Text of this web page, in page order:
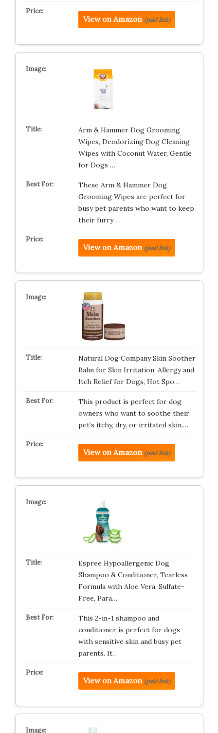
View on Amazon (paid link)
Arm & Hammer Dog Grooming
Wipes, Deodorizing Dog Cleaning
Wipes with Coconut Water, Gentle
for Dogs …
These Arm & Hammer Dog
Grooming Wipes are perfect for
busy pet parents who want to keep
their furry …
View on Amazon (paid link)
Natural Dog Company Skin Soother
Balm for Skin Irritation, Allergy and
Itch Relief for Dogs, Hot Spo…
This product is perfect for dog
owners who want to soothe their
pet’s itchy, dry, or irritated skin.…
View on Amazon (paid link)
Espree Hypoallergenic Dog
Shampoo & Conditioner, Tearless
Formula with Aloe Vera, Sulfate-
Free, Para…
This 2-in-1 shampoo and
conditioner is perfect for dogs
with sensitive skin and busy pet
parents. It…
View on Amazon (paid link)